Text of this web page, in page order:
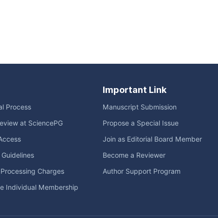
Process
at SciencePG
Charges
Individual Membership
Important Link
Manuscript Submission
Propose a Special Issue
Join as Editorial Board Member
Become a Reviewer
Author Support Program